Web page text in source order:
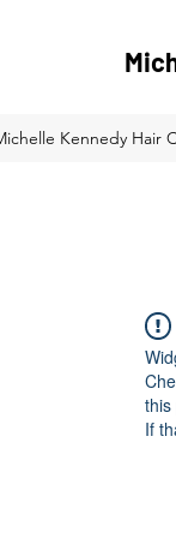
Kennedy Hair
this
If